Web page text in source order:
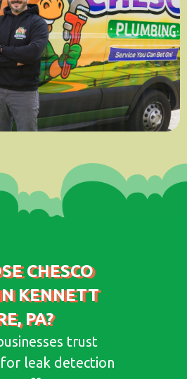
CHESCO
KENNETT
PA?
trust
leak detection